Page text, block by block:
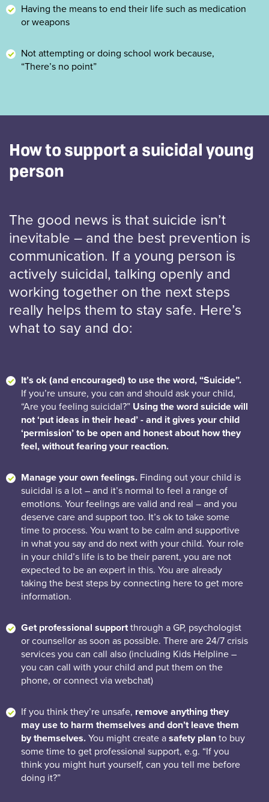
Having the means to end their life such as medication
or weapons
Not attempting or doing school work because,
“There’s no point”
How to support a suicidal young
person
The good news is that suicide isn’t
inevitable – and the best prevention is
communication. If a young person is
actively suicidal, talking openly and
working together on the next steps
really helps them to stay safe. Here’s
what to say and do:
It’s ok (and encouraged) to use the word, “Suicide”.
If you’re unsure, you can and should ask your child,
“Are you feeling suicidal?” Using the word suicide will
not ‘put ideas in their head’ - and it gives your child
‘permission’ to be open and honest about how they
feel, without fearing your reaction.
Manage your own feelings. Finding out your child is
suicidal is a lot – and it’s normal to feel a range of
emotions. Your feelings are valid and real – and you
deserve care and support too. It’s ok to take some
time to process. You want to be calm and supportive
in what you say and do next with your child. Your role
in your child’s life is to be their parent, you are not
expected to be an expert in this. You are already
taking the best steps by connecting here to get more
information.
Get professional supportthrough a GP, psychologist
or counsellor as soon as possible. There are 24/7 crisis
services you can call also (including Kids Helpline –
you can call with your child and put them on the
phone, or connect via webchat)
If you think they’re unsafe, remove anything they
may use to harm themselves and don’t leave them
by themselves. You might create a safety plan to buy
some time to get professional support, e.g. “If you
think you might hurt yourself, can you tell me before
doing it?”